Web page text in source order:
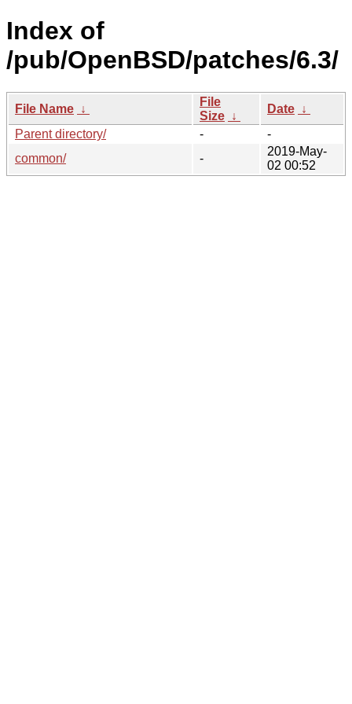
Index of
/pub/OpenBSD/patches/6.3/
File Name ↓
File
Size ↓
Date ↓
Parent directory/
-
-
common/
-
2019-May-
02 00:52